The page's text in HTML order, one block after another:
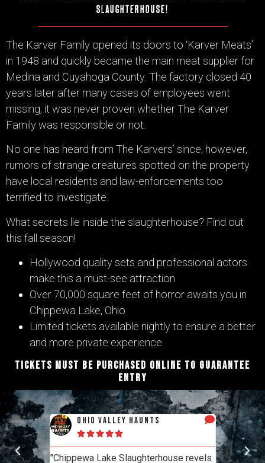
slaughterhouse!
The Karver Family opened its doors to ‘Karver Meats’
in 1948 and quickly became the main meat supplier for
Medina and Cuyahoga County. The factory closed 40
years later after many cases of employees went
missing, it was never proven whether The Karver
Family was responsible or not.
No one has heard from The Karvers’ since, however,
rumors of strange creatures spotted on the property
have local residents and law-enforcements too
terrified to investigate.
What secrets lie inside the slaughterhouse? Find out
this fall season!
Hollywood quality sets and professional actors
make this a must-see attraction
Over 70,000 square feet of horror awaits you in
Chippewa Lake, Ohio
Limited tickets available nightly to ensure a better
and more private experience
TICKETS MUST BE PURCHASED ONLINE TO GUARANTEE
ENTRY
Haunts
revels
haunt reviewers
Haunt Talk
“The most consistently themed haunt